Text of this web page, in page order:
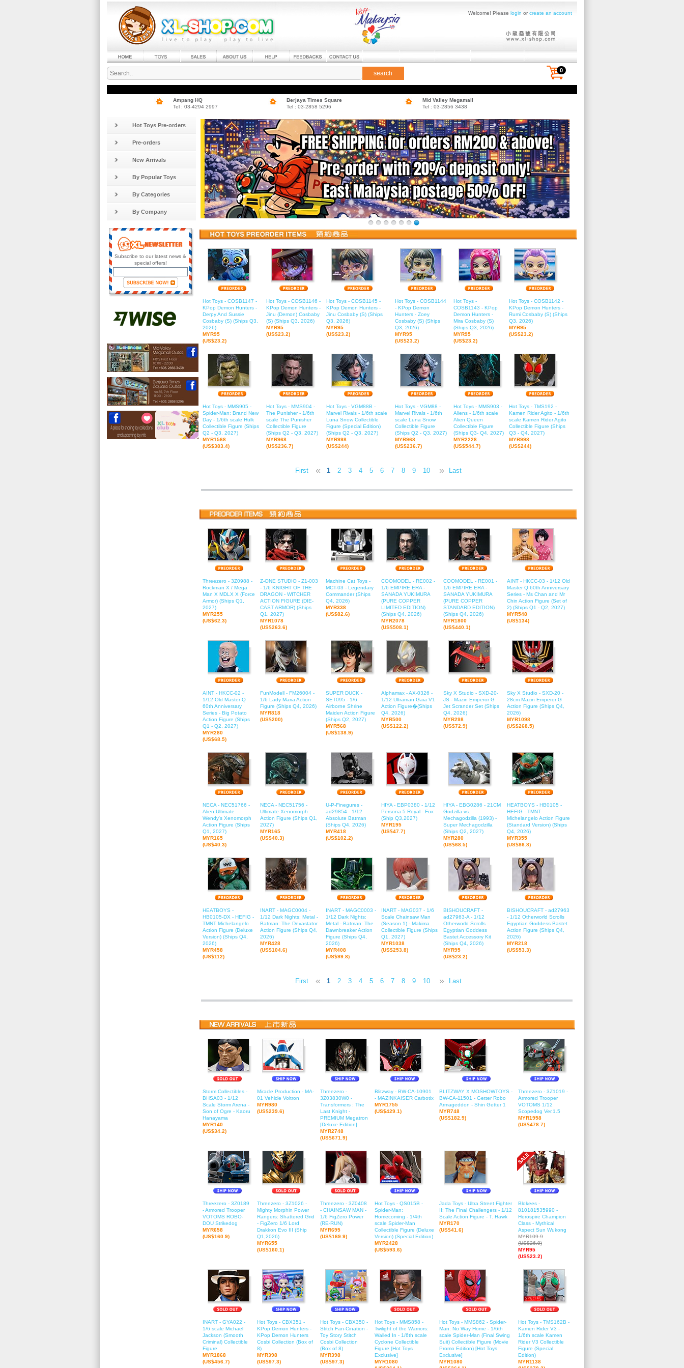
Welcome! Please login orcreate an account
search 0
Ampang HQ
Tel : 03-4294 2997
Berjaya Times Square
Tel : 03-2858 5296
Mid Valley Megamall
Tel : 03-2856 3438
Hot Toys Pre-orders
Pre-orders
New Arrivals
By Popular Toys
By Categories
By Company
Subscribe to our latest news &
special offers!
Hot Toys - COSB1147 -
KPop Demon Hunters -
Derpy And Sussie
Cosbaby (S) (Ships Q3,
2026)
MYR95
(US$23.2)
Hot Toys - COSB1146 -
KPop Demon Hunters -
Jinu (Demon) Cosbaby
(S) (Ships Q3, 2026)
MYR95
(US$23.2)
Hot Toys - COSB1145 -
KPop Demon Hunters -
Jinu Cosbaby (S) (Ships
Q3, 2026)
MYR95
(US$23.2)
Hot Toys - COSB1144
- KPop Demon
Hunters - Zoey
Cosbaby (S) (Ships
Q3, 2026)
MYR95
(US$23.2)
Hot Toys -
COSB1143 - KPop
Demon Hunters -
Mira Cosbaby (S)
(Ships Q3, 2026)
MYR95
(US$23.2)
Hot Toys - COSB1142 -
KPop Demon Hunters -
Rumi Cosbaby (S) (Ships
Q3, 2026)
MYR95
(US$23.2)
Hot Toys - MMS905 -
Spider-Man: Brand New
Day - 1/6th scale Hulk
Collectible Figure (Ships
Q2 - Q3, 2027)
MYR1568
(US$383.4)
Hot Toys - MMS904 -
The Punisher - 1/6th
scale The Punisher
Collectible Figure
(Ships Q2 - Q3, 2027)
MYR968
(US$236.7)
Hot Toys - VGM88B -
Marvel Rivals - 1/6th scale
Luna Snow Collectible
Figure (Special Edition)
(Ships Q2 - Q3, 2027)
MYR998
(US$244)
Hot Toys - VGM88 -
Marvel Rivals - 1/6th
scale Luna Snow
Collectible Figure
(Ships Q2 - Q3, 2027)
MYR968
(US$236.7)
Hot Toys - MMS903 -
Aliens - 1/6th scale
Alien Queen
Collectible Figure
(Ships Q3- Q4, 2027)
MYR2228
(US$544.7)
Hot Toys - TMS192 -
Kamen Rider Agito - 1/6th
scale Kamen Rider Agito
Collectible Figure (Ships
Q3 - Q4, 2027)
MYR998
(US$244)
First « 1 2 3 4 5 6 7 8 9 10 11 12
» Last
Threezero - 3Z0988 -
Rockman X / Mega
Man X MDLX X (Force
Armor) (Ships Q1,
2027)
MYR255
(US$62.3)
Z-ONE STUDIO - Z1-003
- 1/6 KNIGHT OF THE
DRAGON - WITCHER
ACTION FIGURE (DIE-
CAST ARMOR) (Ships
Q1, 2027)
MYR1078
(US$263.6)
Machine Cat Toys -
MCT-03 - Legendary
Commander (Ships
Q4, 2026)
MYR338
(US$82.6)
COOMODEL - RE002 -
1/6 EMPIRE ERA -
SANADA YUKIMURA
(PURE COPPER
LIMITED EDITION)
(Ships Q4, 2026)
MYR2078
(US$508.1)
COOMODEL - RE001 -
1/6 EMPIRE ERA -
SANADA YUKIMURA
(PURE COPPER
STANDARD EDITION)
(Ships Q4, 2026)
MYR1800
(US$440.1)
AINT - HKCC-03 - 1/12 Old
Master Q 60th Anniversary
Series - Ms Chan and Mr
Chin Action Figure (Set of
2) (Ships Q1 - Q2, 2027)
MYR548
(US$134)
AINT - HKCC-02 -
1/12 Old Master Q
60th Anniversary
Series - Big Potato
Action Figure (Ships
Q1 - Q2, 2027)
MYR280
(US$68.5)
FunModell - FM26004 -
1/6 Lady Maria Action
Figure (Ships Q4, 2026)
MYR818
(US$200)
SUPER DUCK -
SET095 - 1/6
Airborne Shrine
Maiden Action Figure
(Ships Q2, 2027)
MYR568
(US$138.9)
Alphamax - AX-0326 -
1/12 Ultraman Gaia V1
Action Figure�(Ships
Q4, 2026)
MYR500
(US$122.2)
Sky X Studio - SXD-20-
JS - Mazin Emperor G
Jet Scrander Set (Ships
Q4, 2026)
MYR298
(US$72.9)
Sky X Studio - SXD-20 -
28cm Mazin Emperor G
Action Figure (Ships Q4,
2026)
MYR1098
(US$268.5)
NECA - NEC51766 -
Alien Ultimate
Wendy's Xenomorph
Action Figure (Ships
Q1, 2027)
MYR165
(US$40.3)
NECA - NEC51756 -
Ultimate Xenomorph
Action Figure (Ships Q1,
2027)
MYR165
(US$40.3)
U-P-Finegures -
ad29854 - 1/12
Absolute Batman
(Ships Q4, 2026)
MYR418
(US$102.2)
HIYA - EBP0380 - 1/12
Persona 5 Royal - Fox
(Ship Q3,2027)
MYR195
(US$47.7)
HIYA - EBG0286 - 21CM
Godzilla vs.
Mechagodzilla (1993) -
Super Mechagodzilla
(Ships Q2, 2027)
MYR280
(US$68.5)
HEATBOYS - HB0105 -
HEFIG - TMNT
Michelangelo Action Figure
(Standard Version) (Ships
Q4, 2026)
MYR355
(US$86.8)
HEATBOYS -
HB0105-DX - HEFIG -
TMNT Michelangelo
Action Figure (Deluxe
Version) (Ships Q4,
2026)
MYR458
(US$112)
INART - MAGC0004 -
1/12 Dark Nights: Metal -
Batman: The Devastator
Action Figure (Ships Q4,
2026)
MYR428
(US$104.6)
INART - MAGC0003 -
1/12 Dark Nights:
Metal - Batman: The
Dawnbreaker Action
Figure (Ships Q4,
2026)
MYR408
(US$99.8)
INART - MAG037 - 1/6
Scale Chainsaw Man
(Season 1) - Makima
Collectible Figure (Ships
Q1, 2027)
MYR1038
(US$253.8)
BISHOUCRAFT -
ad27963-A - 1/12
Otherworld Scrolls
Egyptian Goddess
Bastet Accessory Kit
(Ships Q4, 2026)
MYR95
(US$23.2)
BISHOUCRAFT - ad27963
- 1/12 Otherworld Scrolls
Egyptian Goddess Bastet
Action Figure (Ships Q4,
2026)
MYR218
(US$53.3)
First « 1 2 3 4 5 6 7 8 9 10 11 12
» Last
Storm Collectibles -
BHSA03 - 1/12
Scale Storm Arena -
Son of Ogre - Kaoru
Hanayama
MYR140
(US$34.2)
Miracle Production - MA-
01 Vehicle Voltron
MYR980
(US$239.6)
Threezero -
3Z03830W0 -
Transformers : The
Last Knight -
PREMIUM Megatron
[Deluxe Edition]
MYR2748
(US$671.9)
Blitzway - BW-CA-10901
- MAZINKAISER Carbotix
MYR1755
(US$429.1)
BLITZWAY X MOSHOWTOYS -
BW-CA-11501 - Getter Robo
Armageddon - Shin Getter 1
MYR748
(US$182.9)
Threezero - 3Z1019 -
Armored Trooper
VOTOMS 1/12
Scopedog Ver.1.5
MYR1958
(US$478.7)
Threezero - 3Z0189
- Armored Trooper
VOTOMS ROBO-
DOU Strikedog
MYR658
(US$160.9)
Threezero - 3Z1026 -
Mighty Morphin Power
Rangers: Shattered Grid
- FigZero 1/6 Lord
Drakkon Evo III (Ship
Q1,2026)
MYR655
(US$160.1)
Threezero - 3Z0408
- CHAINSAW MAN -
1/6 FigZero Power
(RE-RUN)
MYR695
(US$169.9)
Hot Toys - QS015B -
Spider-Man:
Homecoming - 1/4th
scale Spider-Man
Collectible Figure (Deluxe
Version) (Special Edition)
MYR2428
(US$593.6)
Jada Toys - Ultra Street Fighter
II: The Final Challengers - 1/12
Scale Action Figure - T. Hawk
MYR170
(US$41.6)
Blokees -
810181535990 -
Herospire Champion
Class - Mythical
Aspect Sun Wukong
MYR109.9
(US$26.9)
MYR95
(US$23.2)
INART - GYA022 -
1/6 scale Michael
Jackson (Smooth
Criminal) Collectible
Figure
MYR1868
(US$456.7)
Hot Toys - CBX351 -
KPop Demon Hunters -
KPop Demon Hunters
Cosbi Collection (Box of
8)
MYR398
(US$97.3)
Hot Toys - CBX350 -
Stitch Fan-Cination -
Toy Story Stitch
Cosbi Collection
(Box of 8)
MYR398
(US$97.3)
Hot Toys - MMS858 -
Twilight of the Warriors:
Walled In - 1/6th scale
Cyclone Collectible
Figure [Hot Toys
Exclusive]
MYR1080
Hot Toys - MMS862 - Spider-
Man: No Way Home - 1/6th
scale Spider-Man (Final Swing
Suit) Collectible Figure (Movie
Promo Edition) [Hot Toys
Exclusive]
MYR1080
Hot Toys - TMS162B -
Kamen Rider V3 -
1/6th scale Kamen
Rider V3 Collectible
Figure (Special
Edition)
MYR1138